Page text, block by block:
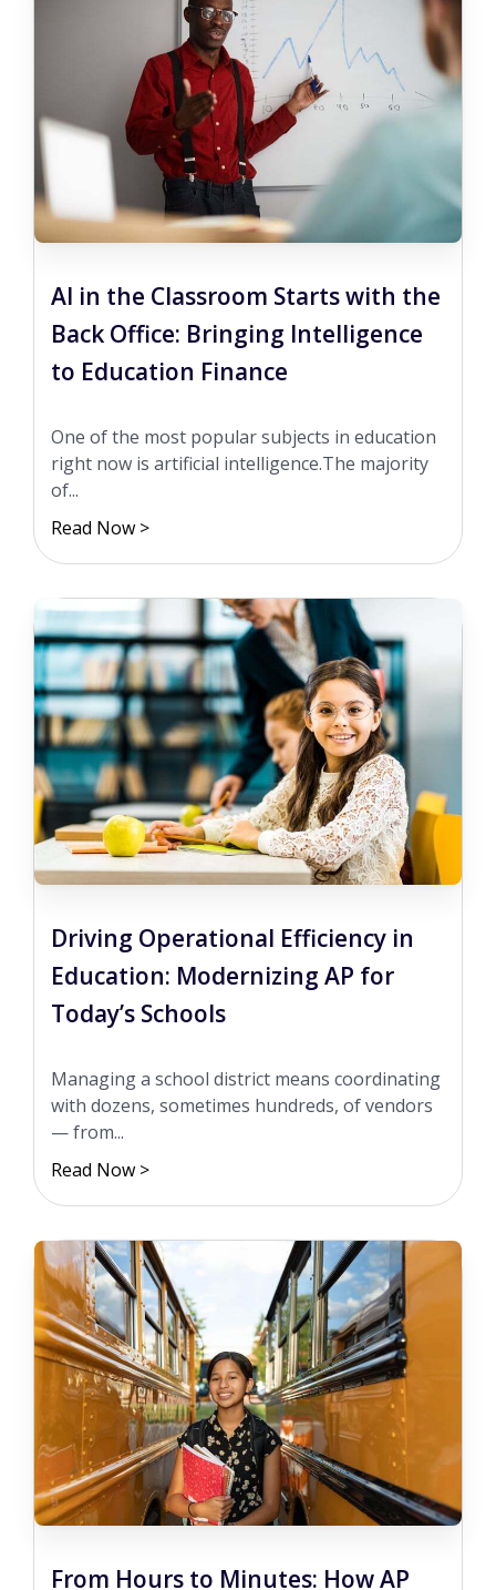
AI in the Classroom Starts with the
Back Office: Bringing Intelligence
to Education Finance
One of the most popular subjects in education
right now is artificial intelligence.The majority
of...
Read Now >
Driving Operational Efficiency in
Education: Modernizing AP for
Today’s Schools
Managing a school district means coordinating
with dozens, sometimes hundreds, of vendors
— from...
Read Now >
From Hours to Minutes: How AP